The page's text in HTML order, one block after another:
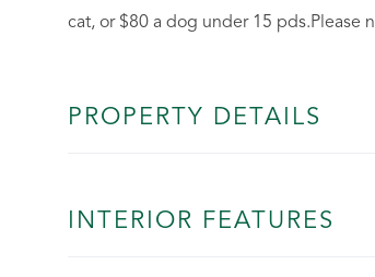
cat, or $80 a dog under 15 pds.Please
PROPERTY DETAILS
INTERIOR FEATURES